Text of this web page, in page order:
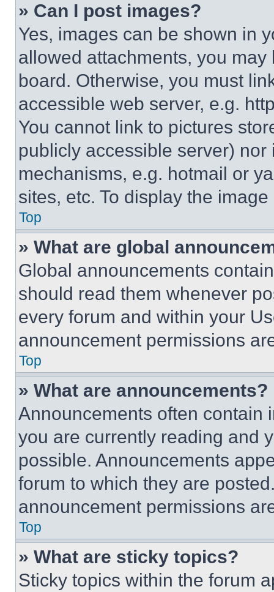
» Can I post images?
Yes, images can be shown in
allowed attachments, you
board. Otherwise, you must
accessible web server, e.g.
You cannot link to pictures
publicly accessible server)
mechanisms, e.g. hotmail or
sites, etc. To display the
Top
» What are global
Global announcements
should read them whenever
every forum and within your
announcement permissions
Top
» What are announcements?
Announcements often contain
you are currently reading and
possible. Announcements
forum to which they are
announcement permissions
Top
» What are sticky topics?
Sticky topics within the forum